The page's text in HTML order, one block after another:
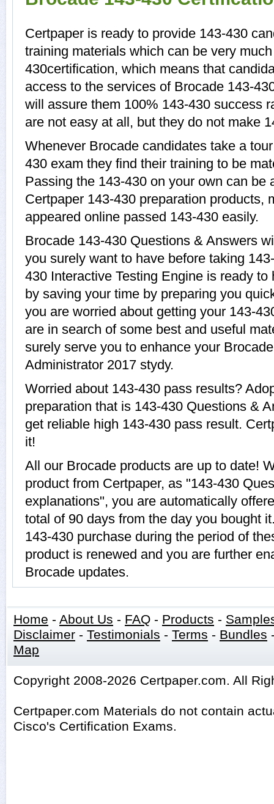
Certpaper is ready to provide 143-430
training materials which can be very
430certification, which means that
access to the services of Brocade 143-
will assure them 100% 143-430 success
are not easy at all, but they do not make
Whenever Brocade candidates take a
430 exam they find their training to be
Passing the 143-430 on your own can be
Certpaper 143-430 preparation products,
appeared online passed 143-430 easily.
Brocade 143-430 Questions & Answers
you surely want to have before taking
430 Interactive Testing Engine is ready
by saving your time by preparing you
you are worried about getting your 143-
are in search of some best and useful
surely serve you to enhance your
Administrator 2017 stydy.
Worried about 143-430 pass results?
preparation that is 143-430 Questions &
get reliable high 143-430 pass result.
it!
All our Brocade products are up to date!
product from Certpaper, as "143-430
explanations", you are automatically
total of 90 days from the day you bought
143-430 purchase during the period of
product is renewed and you are further
Brocade updates.
Home - About Us - FAQ - Products -
Disclaimer - Testimonials - Terms - Bundles
Map
Copyright 2008-2026 Certpaper.com. All
Certpaper.com Materials do not contain
Cisco's Certification Exams.